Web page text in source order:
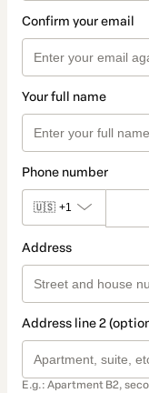
Confirm your email
Your full name
Phone number
🇺🇸 +1
Address
Address line 2
E.g.: Apartment B2,